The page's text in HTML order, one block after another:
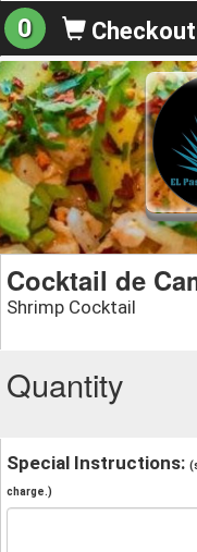
0 Checkout
Cocktail de
Shrimp Cocktail
Quantity
Special Instructions:
charge.)